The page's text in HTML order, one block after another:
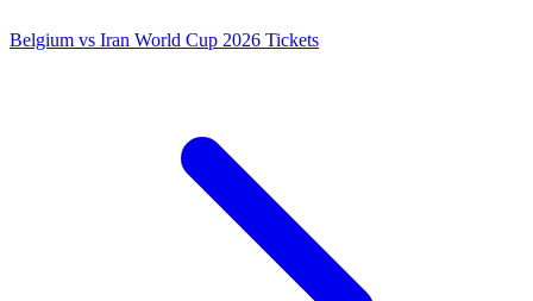
Belgium vs Iran World Cup 2026 Tickets